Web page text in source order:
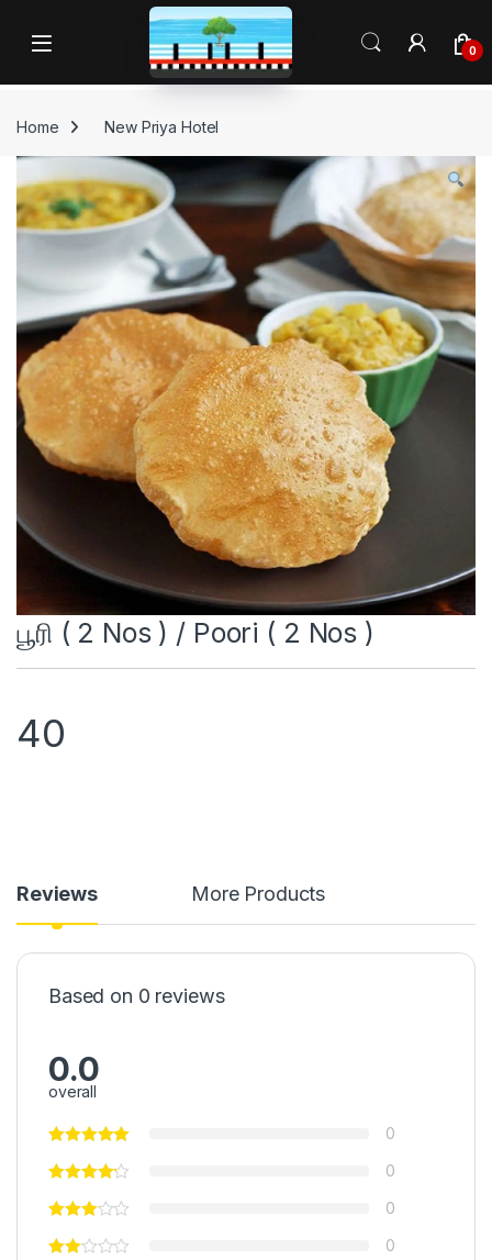
Open 0
Home New Priya Hotel
பூரி ( 2 Nos ) / Poori ( 2 Nos )
40
Reviews More Products
Based on 0 reviews
0.0
overall
0
0
0
0